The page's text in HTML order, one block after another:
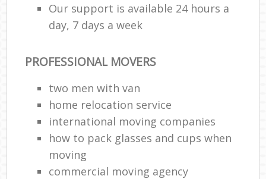
Our support is available 24 hours a
day, 7 days a week
PROFESSIONAL MOVERS
two men with van
home relocation service
international moving companies
how to pack glasses and cups when
moving
commercial moving agency